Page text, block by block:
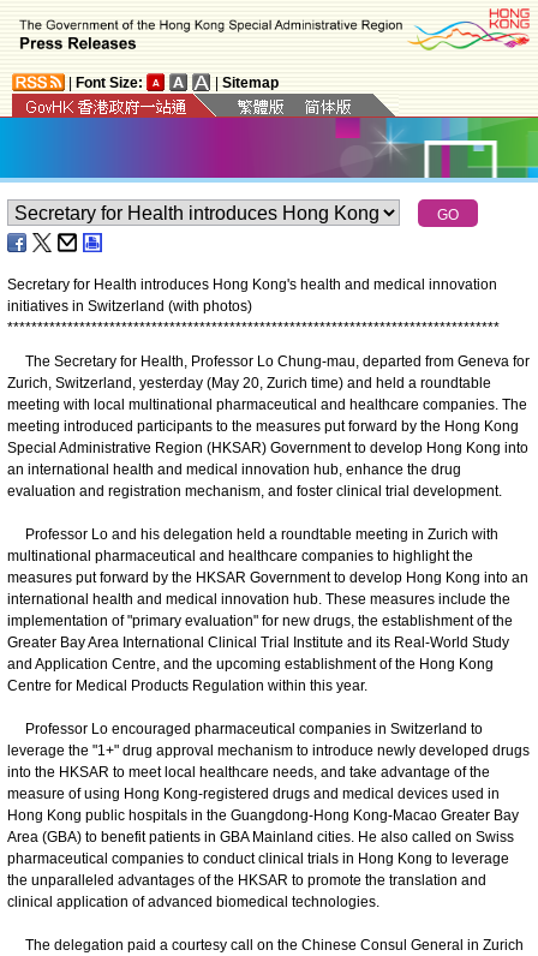
Font Size: Sitemap
Secretary for Health introduces Hong Kong's health and medical innovation
initiatives in Switzerland (with photos)
**********************************************************************************
The Secretary for Health, Professor Lo Chung-mau, departed from Geneva for
Zurich, Switzerland, yesterday (May 20, Zurich time) and held a roundtable
meeting with local multinational pharmaceutical and healthcare companies. The
meeting introduced participants to the measures put forward by the Hong Kong
Special Administrative Region (HKSAR) Government to develop Hong Kong into
an international health and medical innovation hub, enhance the drug
evaluation and registration mechanism, and foster clinical trial development.
Professor Lo and his delegation held a roundtable meeting in Zurich with
multinational pharmaceutical and healthcare companies to highlight the
measures put forward by the HKSAR Government to develop Hong Kong into an
international health and medical innovation hub. These measures include the
implementation of "primary evaluation" for new drugs, the establishment of the
Greater Bay Area International Clinical Trial Institute and its Real-World Study
and Application Centre, and the upcoming establishment of the Hong Kong
Centre for Medical Products Regulation within this year.
Professor Lo encouraged pharmaceutical companies in Switzerland to
leverage the "1+" drug approval mechanism to introduce newly developed drugs
into the HKSAR to meet local healthcare needs, and take advantage of the
measure of using Hong Kong-registered drugs and medical devices used in
Hong Kong public hospitals in the Guangdong-Hong Kong-Macao Greater Bay
Area (GBA) to benefit patients in GBA Mainland cities. He also called on Swiss
pharmaceutical companies to conduct clinical trials in Hong Kong to leverage
the unparalleled advantages of the HKSAR to promote the translation and
clinical application of advanced biomedical technologies.
The delegation paid a courtesy call on the Chinese Consul General in Zurich